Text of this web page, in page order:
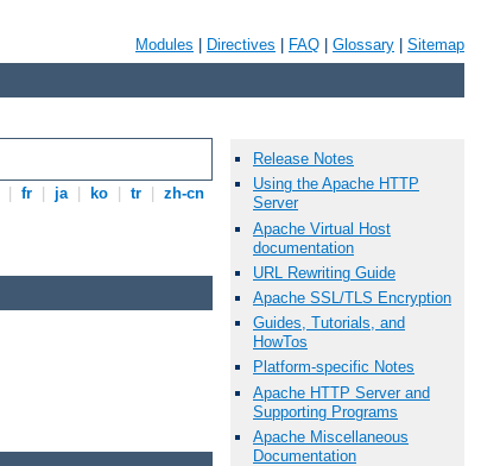
Modules Directives FAQ Glossary Sitemap
fr ja ko tr zh-cn
Release Notes
Using the Apache HTTP
Server
Apache Virtual Host
documentation
URL Rewriting Guide
Apache SSL/TLS Encryption
Guides, Tutorials, and
HowTos
Platform-specific Notes
Apache HTTP Server and
Supporting Programs
Apache Miscellaneous
Documentation